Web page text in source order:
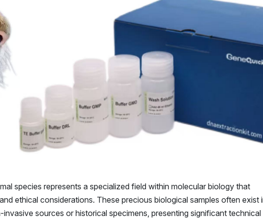
species represents a specialized field within molecular biology that
ethical considerations. These precious biological samples often exist
sources or historical specimens, presenting significant technical